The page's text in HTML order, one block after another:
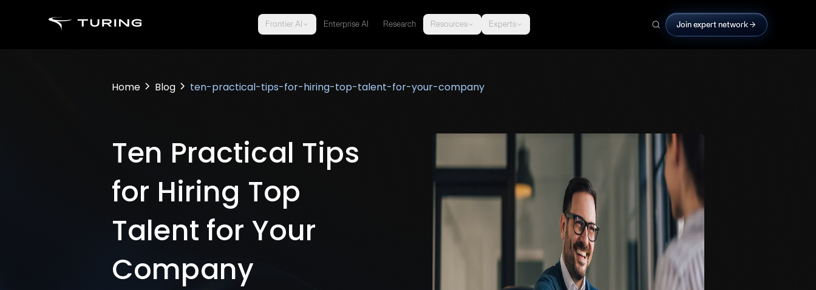
Frontier AI Enterprise AI Research Resources Experts Join expert network
Home Blog ten-practical-tips-for-hiring-top-talent-for-your-company
Ten Practical Tips
for Hiring Top
Talent for Your
Company